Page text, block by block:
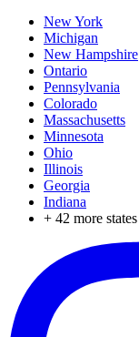
New York
Michigan
New Hampshire
Ontario
Pennsylvania
Colorado
Massachusetts
Minnesota
Ohio
Illinois
Georgia
Indiana
+ 42 more states